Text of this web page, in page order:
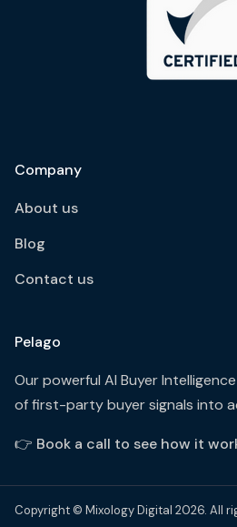
Company
About us
Blog
Contact us
Pelago
Our powerful AI Buyer
of first-party buyer signals into
👉 Book a call to see how it
Copyright © Mixology Digital 2026. All